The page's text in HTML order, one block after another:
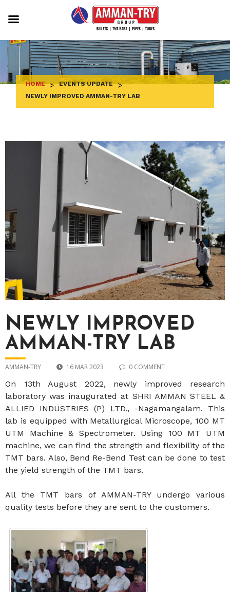
to
content
HOME > EVENTS UPDATE >
NEWLY IMPROVED AMMAN-TRY LAB
NEWLY IMPROVED
AMMAN-TRY LAB
AMMAN-TRY 16 MAR 2023 0 COMMENT
On 13th August 2022, newly improved research
laboratory was inaugurated at SHRI AMMAN STEEL &
ALLIED INDUSTRIES (P) LTD., -Nagamangalam. This
lab is equipped with Metallurgical Microscope, 100 MT
UTM Machine & Spectrometer. Using 100 MT UTM
machine, we can find the strength and flexibility of the
TMT bars. Also, Bend Re-Bend Test can be done to test
the yield strength of the TMT bars.
All the TMT bars of AMMAN-TRY undergo various
quality tests before they are sent to the customers.